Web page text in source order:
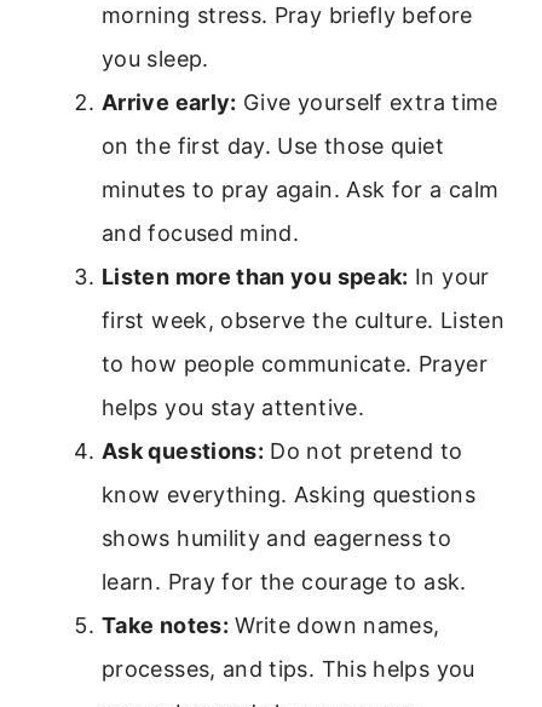
morning stress. Pray briefly before
you sleep.
Arrive early: Give yourself extra time
on the first day. Use those quiet
minutes to pray again. Ask for a calm
and focused mind.
Listen more than you speak: In your
first week, observe the culture. Listen
to how people communicate. Prayer
helps you stay attentive.
Ask questions: Do not pretend to
know everything. Asking questions
shows humility and eagerness to
learn. Pray for the courage to ask.
Take notes: Write down names,
processes, and tips. This helps you